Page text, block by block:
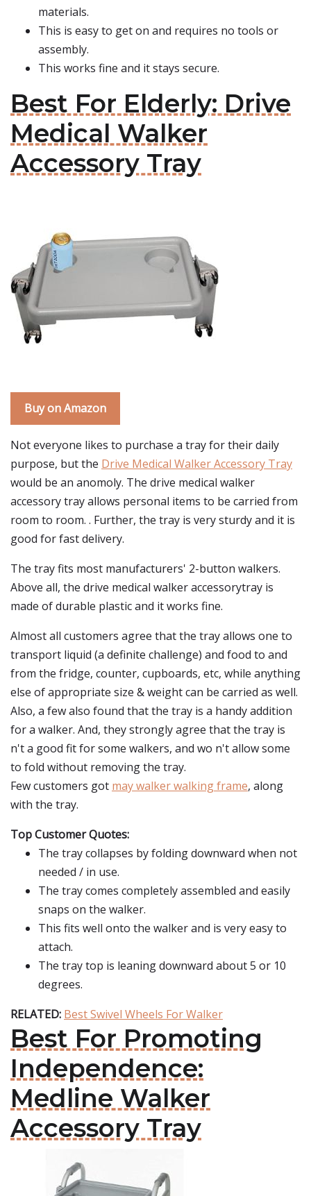
materials.
This is easy to get on and requires no tools or
assembly.
This works fine and it stays secure.
Best For Elderly: Drive
Medical Walker
Accessory Tray
Buy on Amazon
Not everyone likes to purchase a tray for their daily
purpose, but the Drive Medical Walker Accessory Tray
would be an anomoly. The drive medical walker
accessory tray allows personal items to be carried from
room to room. . Further, the tray is very sturdy and it is
good for fast delivery.
The tray fits most manufacturers' 2-button walkers.
Above all, the drive medical walker accessorytray is
made of durable plastic and it works fine.
Almost all customers agree that the tray allows one to
transport liquid (a definite challenge) and food to and
from the fridge, counter, cupboards, etc, while anything
else of appropriate size & weight can be carried as well.
Also, a few also found that the tray is a handy addition
for a walker. And, they strongly agree that the tray is
n't a good fit for some walkers, and wo n't allow some
to fold without removing the tray.
Few customers got may walker walking frame, along
with the tray.
Top Customer Quotes:
The tray collapses by folding downward when not
needed / in use.
The tray comes completely assembled and easily
snaps on the walker.
This fits well onto the walker and is very easy to
attach.
The tray top is leaning downward about 5 or 10
degrees.
RELATED: Best Swivel Wheels For Walker
Best For Promoting
Independence:
Medline Walker
Accessory Tray